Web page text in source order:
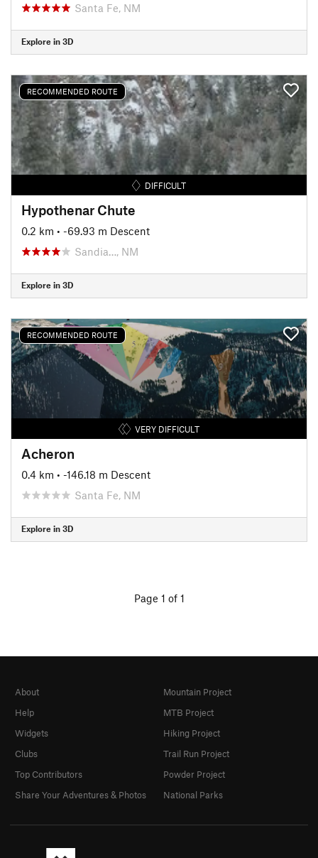
Santa Fe, NM
Explore in 3D
RECOMMENDED ROUTE
DIFFICULT
Hypothenar Chute
0.2 km • -69.93 m Descent
Sandia…, NM
Explore in 3D
RECOMMENDED ROUTE
VERY DIFFICULT
Acheron
0.4 km • -146.18 m Descent
Santa Fe, NM
Explore in 3D
Page 1 of 1
About
Help
Widgets
Clubs
Top Contributors
Share Your Adventures & Photos
Mountain Project
MTB Project
Hiking Project
Trail Run Project
Powder Project
National Parks